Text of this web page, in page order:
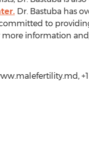
Dr. Bastuba has
to
information
+1